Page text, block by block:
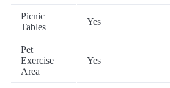
Picnic
Tables
Yes
Pet
Exercise
Area
Yes